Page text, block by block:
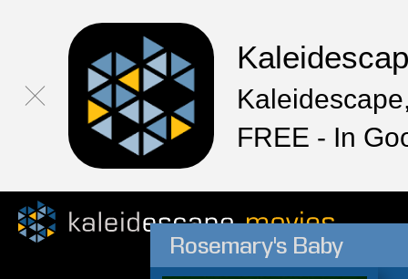
FREE - In
Rosemary's Baby